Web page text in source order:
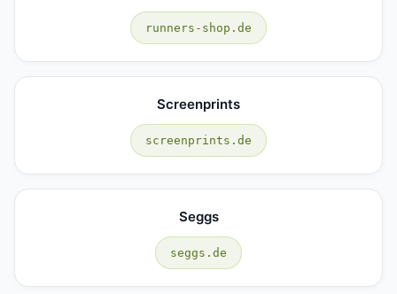
runners-shop.de
Screenprints
screenprints.de
Seggs
seggs.de